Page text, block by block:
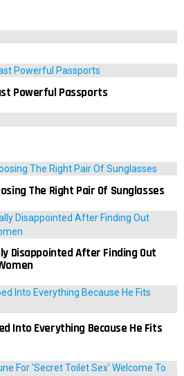
Powerful Passports
The Right Pair Of Sunglasses
Disappointed After Finding Out
Into Everything Because He Fits